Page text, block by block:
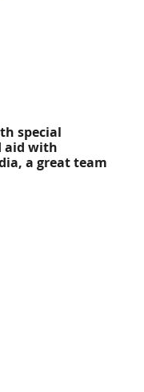
special
aid with
a great team